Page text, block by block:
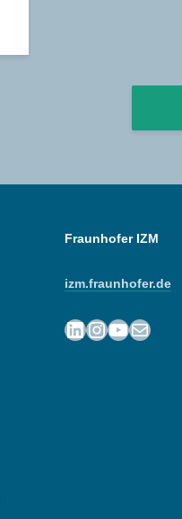
Fraunhofer IZM
izm.fraunhofer.de
LinkedIn
Instagram
YouTube
Mail